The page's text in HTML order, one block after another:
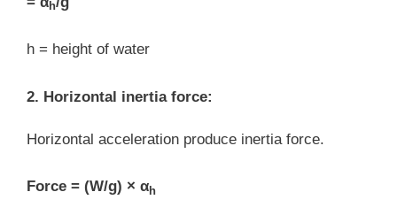
h
h = height of water
2. Horizontal inertia force:
Horizontal acceleration produce inertia force.
Force = (W/g) × αh